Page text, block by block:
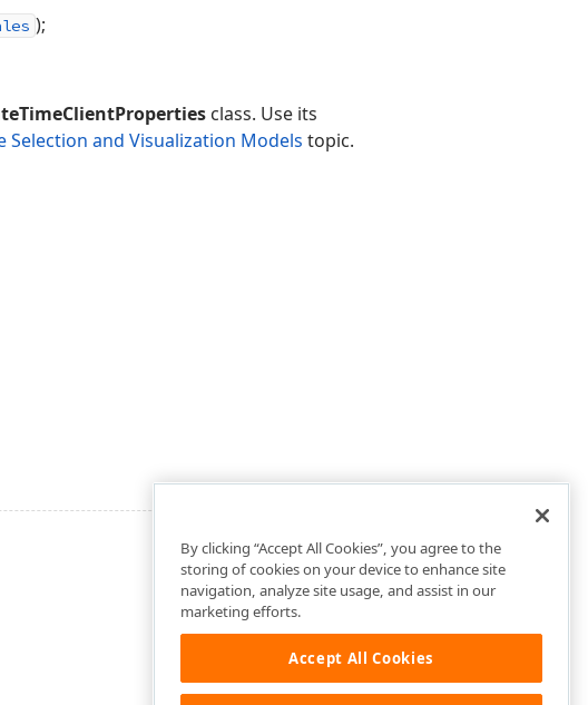
);
class. Use its
Selection and Visualization Models topic.
By clicking “Accept All Cookies”, you agree to the
storing of cookies on your device to enhance site
navigation, analyze site usage, and assist in our
marketing efforts.
Accept All Cookies